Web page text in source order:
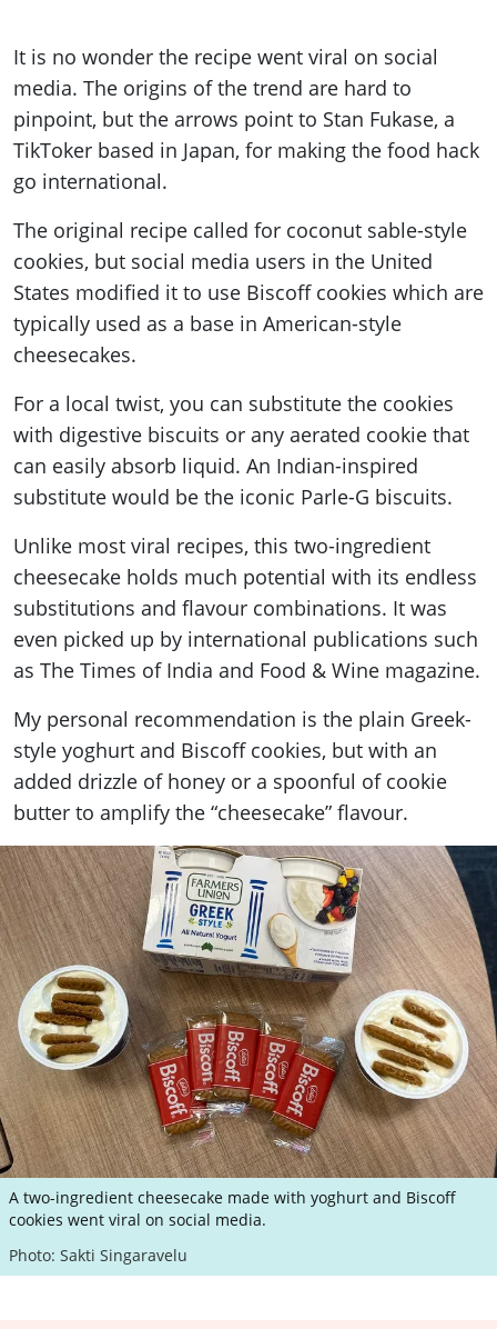
It is no wonder the recipe went viral on social
media. The origins of the trend are hard to
pinpoint, but the arrows point to Stan Fukase, a
TikToker based in Japan, for making the food hack
go international.
The original recipe called for coconut sable-style
cookies, but social media users in the United
States modified it to use Biscoff cookies which are
typically used as a base in American-style
cheesecakes.
For a local twist, you can substitute the cookies
with digestive biscuits or any aerated cookie that
can easily absorb liquid. An Indian-inspired
substitute would be the iconic Parle-G biscuits.
Unlike most viral recipes, this two-ingredient
cheesecake holds much potential with its endless
substitutions and flavour combinations. It was
even picked up by international publications such
as The Times of India and Food & Wine magazine.
My personal recommendation is the plain Greek-
style yoghurt and Biscoff cookies, but with an
added drizzle of honey or a spoonful of cookie
butter to amplify the “cheesecake” flavour.
A two-ingredient cheesecake made with yoghurt and Biscoff
cookies went viral on social media.
Photo: Sakti Singaravelu